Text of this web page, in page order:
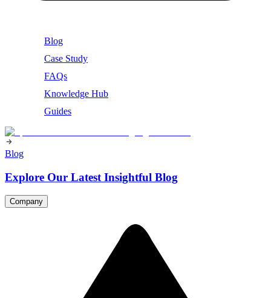
Blog
Case Study
FAQs
Knowledge Hub
Guides
Blog
Explore Our Latest Insightful Blog
Company